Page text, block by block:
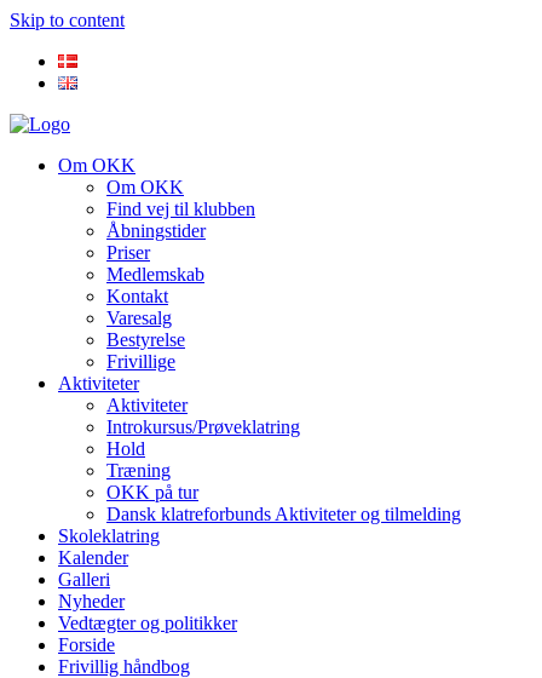
Skip to content
Om OKK
Om OKK
Find vej til klubben
Åbningstider
Priser
Medlemskab
Kontakt
Varesalg
Bestyrelse
Frivillige
Aktiviteter
Aktiviteter
Introkursus/Prøveklatring
Hold
Træning
OKK på tur
Dansk klatreforbunds Aktiviteter og tilmelding
Skoleklatring
Kalender
Galleri
Nyheder
Vedtægter og politikker
Forside
Frivillig håndbog